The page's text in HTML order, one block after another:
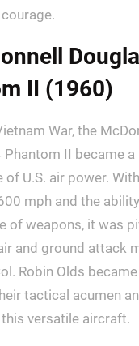
II (1960)
War, the
Phantom II became a
of U.S. air power.
mph and the
of weapons, it was
and ground attack
Robin Olds
tactical acumen
versatile aircraft.